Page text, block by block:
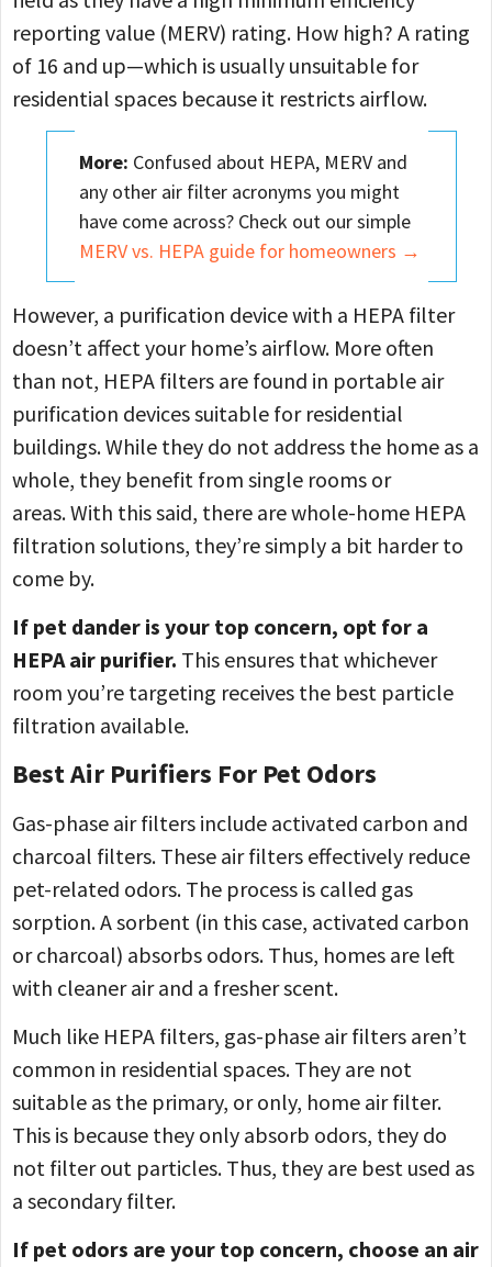
reporting value (MERV) rating. How high? A rating
of 16 and up—which is usually unsuitable for
residential spaces because it restricts airflow.
More: Confused about HEPA, MERV and
any other air filter acronyms you might
have come across? Check out our simple
MERV vs. HEPA guide for homeowners →
However, a purification device with a HEPA filter
doesn’t affect your home’s airflow. More often
than not, HEPA filters are found in portable air
purification devices suitable for residential
buildings. While they do not address the home as a
whole, they benefit from single rooms or
areas. With this said, there are whole-home HEPA
filtration solutions, they’re simply a bit harder to
come by.
If pet dander is your top concern, opt for a
HEPA air purifier. This ensures that whichever
room you’re targeting receives the best particle
filtration available.
Best Air Purifiers For Pet Odors
Gas-phase air filters include activated carbon and
charcoal filters. These air filters effectively reduce
pet-related odors. The process is called gas
sorption. A sorbent (in this case, activated carbon
or charcoal) absorbs odors. Thus, homes are left
with cleaner air and a fresher scent.
Much like HEPA filters, gas-phase air filters aren’t
common in residential spaces. They are not
suitable as the primary, or only, home air filter.
This is because they only absorb odors, they do
not filter out particles. Thus, they are best used as
a secondary filter.
If pet odors are your top concern, choose an air